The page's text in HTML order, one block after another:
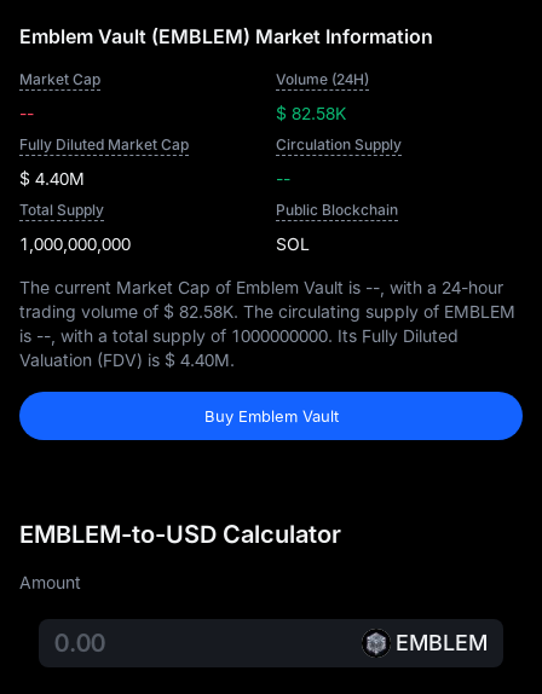
Emblem Vault (EMBLEM) Market Information
Market Cap
--
Volume (24H)
$ 82.58K
Fully Diluted Market Cap
$ 4.40M
Circulation Supply
--
Total Supply
1,000,000,000
Public Blockchain
SOL
The current Market Cap of Emblem Vault is -- , with a 24-hour
trading volume of $ 82.58K. The circulating supply of EMBLEM
is -- , with a total supply of 1000000000. Its Fully Diluted
Valuation (FDV) is $ 4.40M.
Buy Emblem Vault
EMBLEM-to-USD Calculator
Amount
EMBLEM